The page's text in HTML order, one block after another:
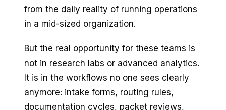
from the daily reality of running operations
in a mid-sized organization.
But the real opportunity for these teams is
not in research labs or advanced analytics.
It is in the workflows no one sees clearly
anymore: intake forms, routing rules,
documentation cycles, packet reviews,